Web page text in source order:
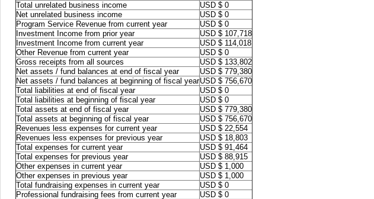
Total unrelated business income
USD $ 0
Net unrelated business income
USD $ 0
Program Service Revenue from current year
USD $ 0
Investment Income from prior year
USD $ 107,718
Investment Income from current year
USD $ 114,018
Other Revenue from current year
USD $ 0
Gross receipts from all sources
USD $ 133,802
Net assets / fund balances at end of fiscal year
USD $ 779,380
Net assets / fund balances at beginning of fiscal yearUSD $ 756,670
Total liabilities at end of fiscal year
USD $ 0
Total liabilities at beginning of fiscal year
USD $ 0
Total assets at end of fiscal year
USD $ 779,380
Total assets at beginning of fiscal year
USD $ 756,670
Revenues less expenses for current year
USD $ 22,554
Revenues less expenses for previous year
USD $ 18,803
Total expenses for current year
USD $ 91,464
Total expenses for previous year
USD $ 88,915
Other expenses in current year
USD $ 1,000
Other expenses in previous year
USD $ 1,000
Total fundraising expenses in current year
USD $ 0
Professional fundraising fees from current year
USD $ 0